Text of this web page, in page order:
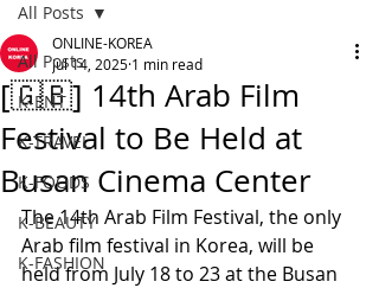
All Posts
K-ENT
K-TRAVEL
K-FOODS
K-BEAUTY
K-FASHION
All Posts
[🇬🇧] 14th Arab Film
Festival to Be Held at
Busan Cinema Center
ONLINE-KOREA
Jul 14, 2025 1 min read
The 14th Arab Film Festival, the only
Arab film festival in Korea, will be
held from July 18 to 23 at the Busan